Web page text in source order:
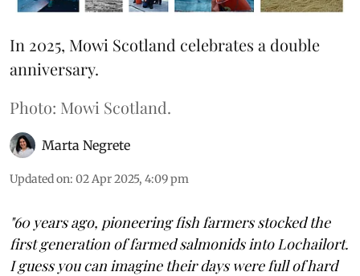
In 2025, Mowi Scotland celebrates a double
anniversary.
Photo: Mowi Scotland.
Marta Negrete
Updated on: 02 Apr 2025, 4:09 pm
"60 years ago, pioneering fish farmers stocked the
first generation of farmed salmonids into Lochailort.
I guess you can imagine their days were full of hard